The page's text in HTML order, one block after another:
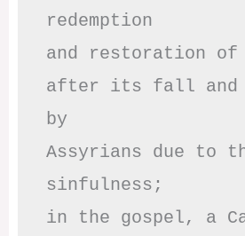
redemption
and restoration
after its fall and
by
Assyrians due to
sinfulness;
in the gospel, a